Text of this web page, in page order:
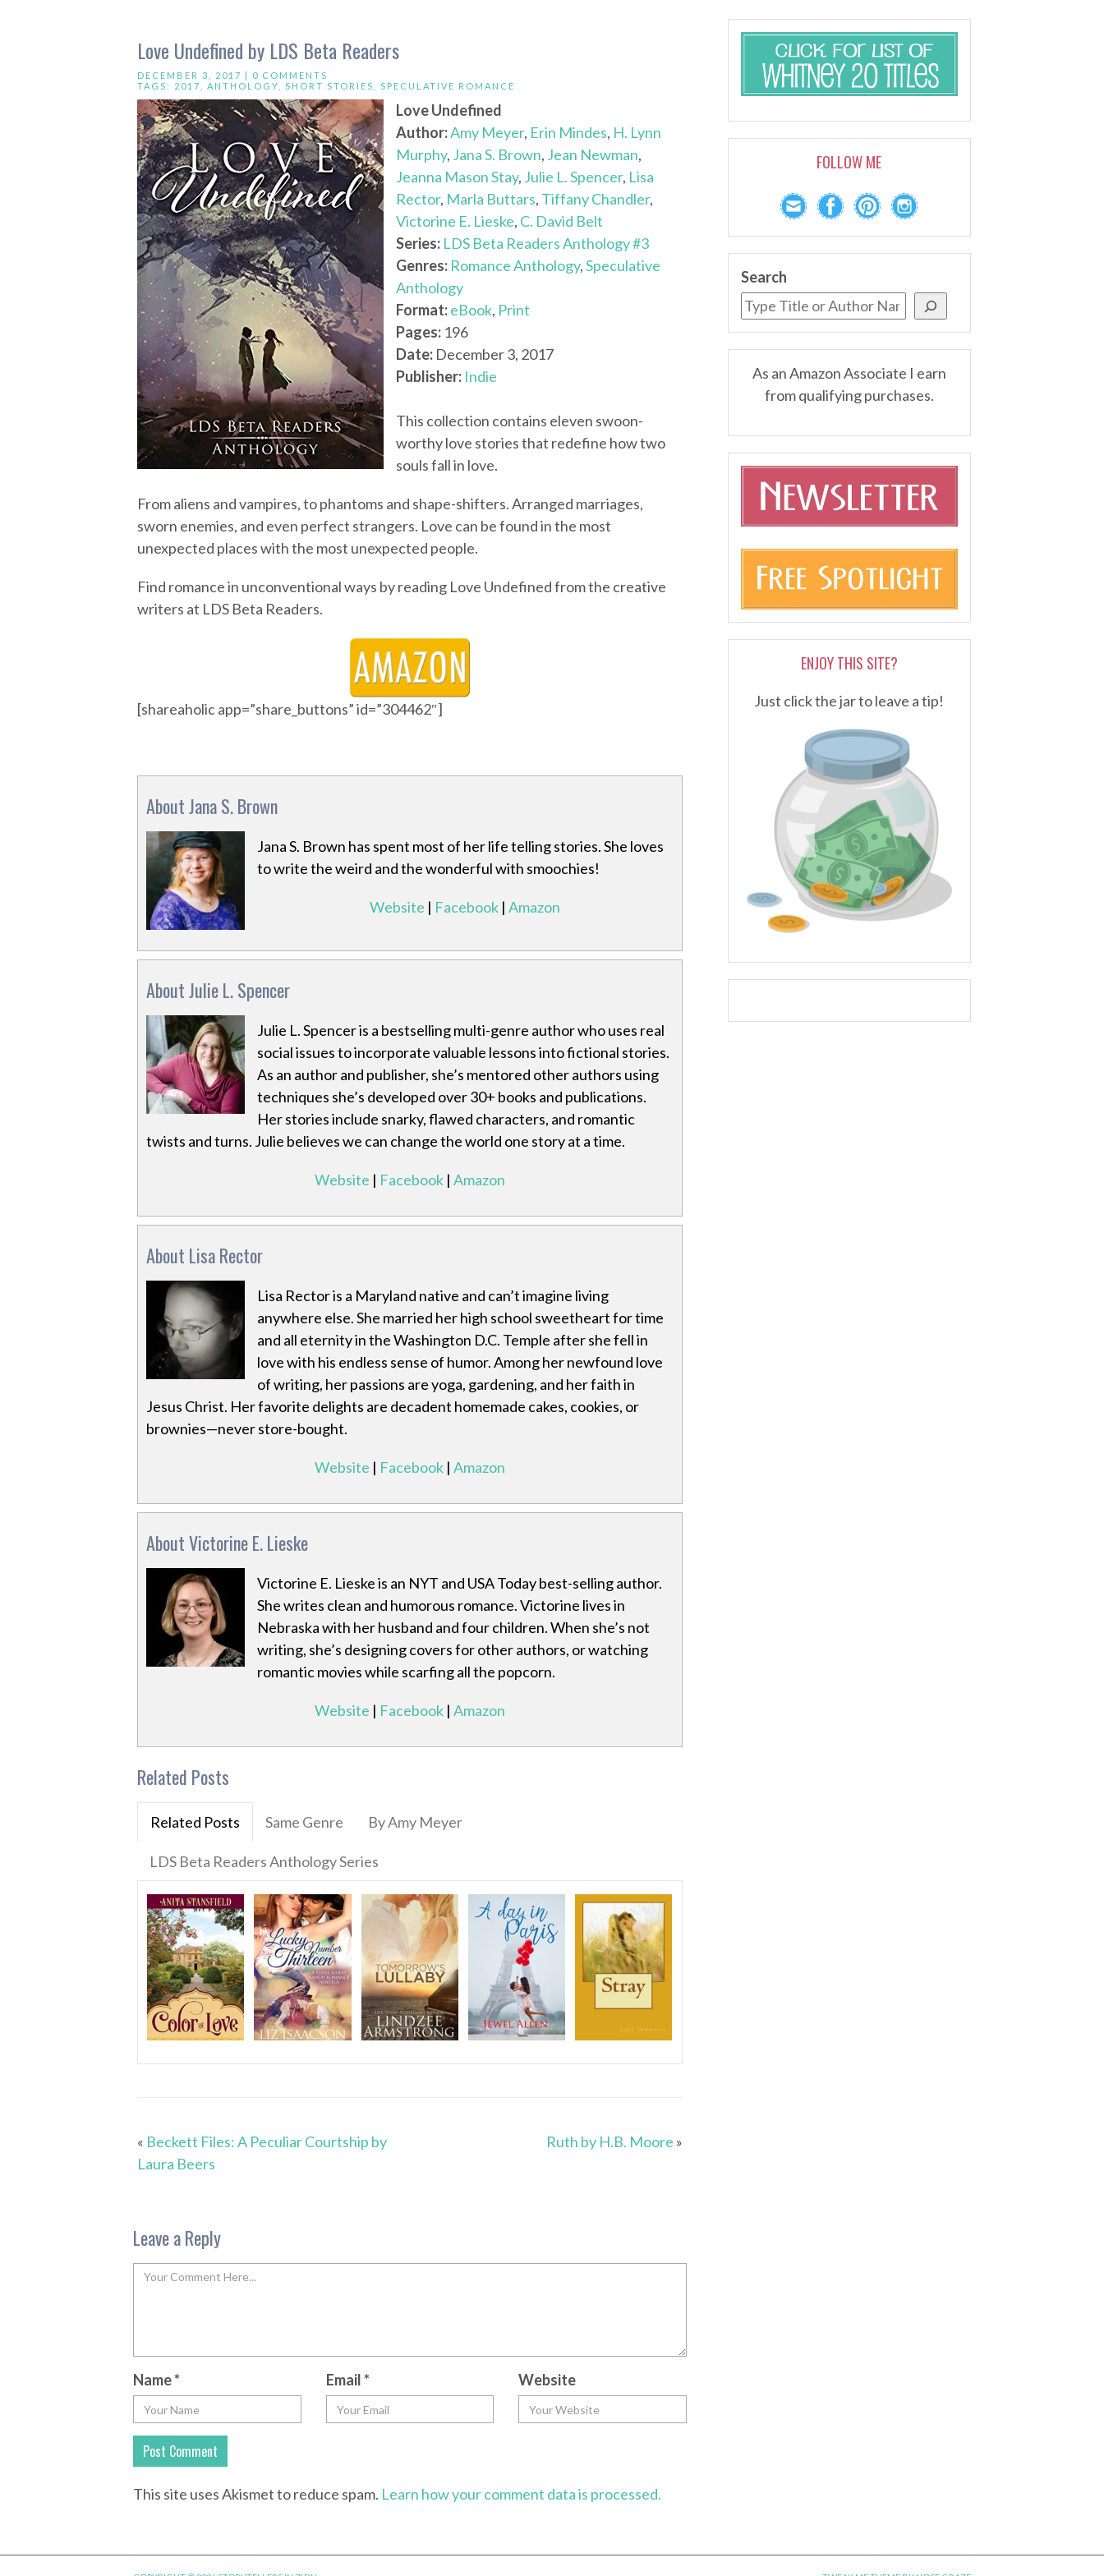
Love Undefined by LDS Beta Readers
DECEMBER 3, 2017 | 0 COMMENTS
TAGS: 2017 ANTHOLOGY SHORT STORIES SPECULATIVE ROMANCE
Love Undefined
Author:Amy Meyer, Erin Mindes, H. Lynn
Murphy, Jana S. Brown, Jean Newman,
Jeanna Mason Stay, Julie L. Spencer, Lisa
Rector, Marla Buttars, Tiffany Chandler,
Victorine E. Lieske, C. David Belt
Series: LDS Beta Readers Anthology #3
Genres: Romance Anthology,Speculative
Anthology
Format:eBook, Print
Pages: 196
Date: December 3, 2017
Publisher: Indie
This collection contains eleven swoon-
worthy love stories that redefine how two
souls fall in love.
From aliens and vampires, to phantoms and shape-shifters. Arranged marriages,
sworn enemies, and even perfect strangers. Love can be found in the most
unexpected places with the most unexpected people.
Find romance in unconventional ways by reading Love Undefined from the creative
writers at LDS Beta Readers.
[shareaholic app=”share_buttons” id=”304462″]
About Jana S. Brown
Jana S. Brown has spent most of her life telling stories. She loves
to write the weird and the wonderful with smoochies!
Website | Facebook |Amazon
About Julie L. Spencer
Julie L. Spencer is a bestselling multi-genre author who uses real
social issues to incorporate valuable lessons into fictional stories.
As an author and publisher, she’s mentored other authors using
techniques she’s developed over 30+ books and publications.
Her stories include snarky, flawed characters, and romantic
twists and turns. Julie believes we can change the world one story at a time.
Website | Facebook| Amazon
About Lisa Rector
Lisa Rector is a Maryland native and can’t imagine living
anywhere else. She married her high school sweetheart for time
and all eternity in the Washington D.C. Temple after she fell in
love with his endless sense of humor. Among her newfound love
of writing, her passions are yoga, gardening, and her faith in
Jesus Christ. Her favorite delights are decadent homemade cakes, cookies, or
brownies—never store-bought.
Website | Facebook| Amazon
About Victorine E. Lieske
Victorine E. Lieske is an NYT and USA Today best-selling author.
She writes clean and humorous romance. Victorine lives in
Nebraska with her husband and four children. When she’s not
writing, she’s designing covers for other authors, or watching
romantic movies while scarfing all the popcorn.
Website | Facebook| Amazon
Related Posts
Related Posts Same Genre By Amy Meyer
LDS Beta Readers Anthology Series
« Beckett Files: A Peculiar Courtship by
Laura Beers
Ruth by H.B. Moore »
Leave a Reply
Name* Email* Website
This site uses Akismet to reduce spam. Learn how your comment data is processed.
FOLLOW ME
Search
As an Amazon Associate I earn
from qualifying purchases.
ENJOY THIS SITE?
Just click the jar to leave a tip!